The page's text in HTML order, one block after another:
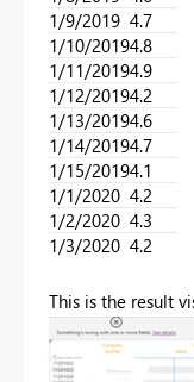
1/9/2019 4.7
1/10/20194.8
1/11/20194.9
1/12/20194.2
1/13/20194.6
1/14/20194.7
1/15/20194.1
1/1/2020 4.2
1/2/2020 4.3
1/3/2020 4.2
This is the result